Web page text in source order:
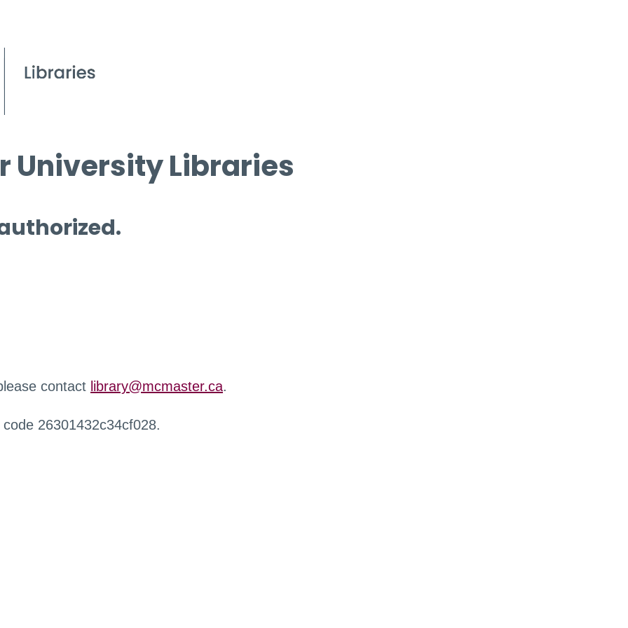
University Libraries
contact library@mcmaster.ca.
26301432c34cf028.